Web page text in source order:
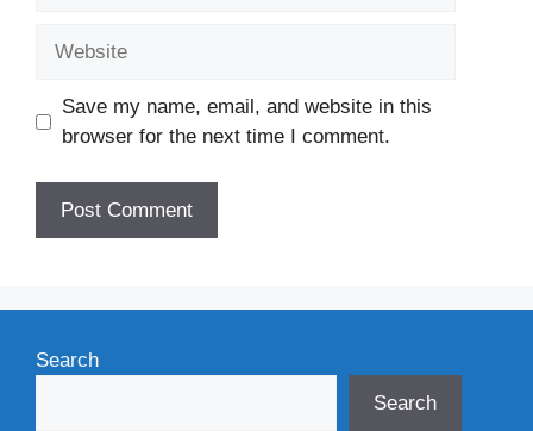
Save my name, email, and website in this
browser for the next time I comment.
Search
Search